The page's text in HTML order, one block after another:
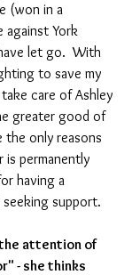
(won in a
against York
let go.  With
to save my
care of Ashley
greater good of
only reasons
is permanently
having a
seeking support.
attention of
- she thinks